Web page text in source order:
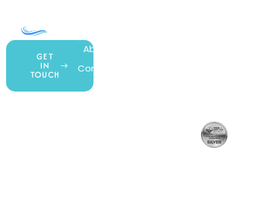
GET
IN
TOUCH
COMPANY
About Us
Contact Us